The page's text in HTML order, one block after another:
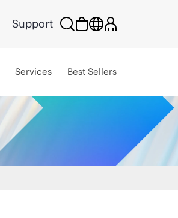
Support
Services Best Sellers